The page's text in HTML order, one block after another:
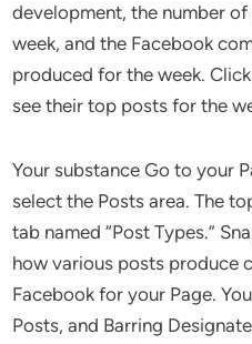
development, the number
week, and the Facebook
produced for the week.
see their top posts for the
Your substance Go to your
select the Posts area. The
tab named “Post Types.”
how various posts produce
Facebook for your Page.
Posts, and Barring